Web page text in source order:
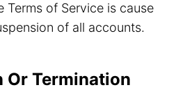
Terms of Service is cause
of all accounts.
Or Termination